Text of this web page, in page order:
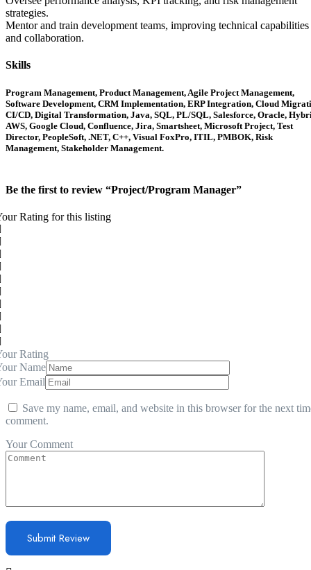
strategies.
Mentor and train development teams, improving technical capabilities
and collaboration.
Skills
Program Management, Product Management, Agile Project Management,
Software Development, CRM Implementation, ERP Integration, Cloud
CI/CD, Digital Transformation, Java, SQL, PL/SQL, Salesforce, Oracle,
AWS, Google Cloud, Confluence, Jira, Smartsheet, Microsoft Project, Test
Director, PeopleSoft, .NET, C++, Visual FoxPro, ITIL, PMBOK, Risk
Management, Stakeholder Management.
Be the first to review “Project/Program Manager”
Rating for this listing
Rating
Name
Email
Save my name, email, and website in this browser for the next
comment.
Your Comment